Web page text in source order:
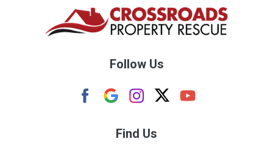
Buckhannon
Follow Us
Find Us